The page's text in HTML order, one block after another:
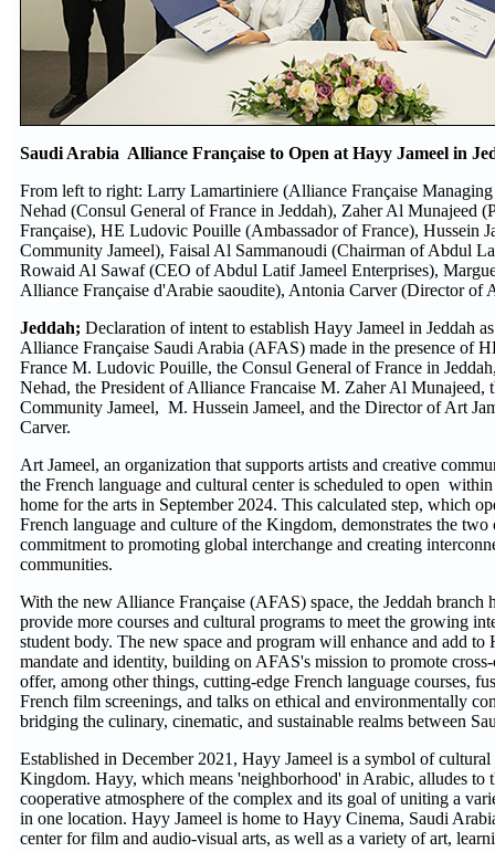
Saudi Arabia Alliance Française to Open at Hayy Jameel in
From left to right: Larry Lamartiniere (Alliance Française
Nehad (Consul General of France in Jeddah), Zaher Al Munajeed
Française), HE Ludovic Pouille (Ambassador of France), Hussein
Community Jameel), Faisal Al Sammanoudi (Chairman of Abdul
Rowaid Al Sawaf (CEO of Abdul Latif Jameel Enterprises),
Alliance Française d'Arabie saoudite), Antonia Carver (Director of
Jeddah; Declaration of intent to establish Hayy Jameel in Jeddah
Alliance Française Saudi Arabia (AFAS) made in the presence of
France M. Ludovic Pouille, the Consul General of France in
Nehad, the President of Alliance Francaise M. Zaher Al Munajeed,
Community Jameel, M. Hussein Jameel, and the Director of Art
Carver.
Art Jameel, an organization that supports artists and creative
the French language and cultural center is scheduled to open
home for the arts in September 2024. This calculated step, which
French language and culture of the Kingdom, demonstrates the two
commitment to promoting global interchange and creating
communities.
With the new Alliance Française (AFAS) space, the Jeddah branch
provide more courses and cultural programs to meet the growing
student body. The new space and program will enhance and add to
mandate and identity, building on AFAS's mission to promote
offer, among other things, cutting-edge French language courses,
French film screenings, and talks on ethical and environmentally
bridging the culinary, cinematic, and sustainable realms between
Established in December 2021, Hayy Jameel is a symbol of
Kingdom. Hayy, which means 'neighborhood' in Arabic, alludes to
cooperative atmosphere of the complex and its goal of uniting a
in one location. Hayy Jameel is home to Hayy Cinema, Saudi
center for film and audio-visual arts, as well as a variety of art,